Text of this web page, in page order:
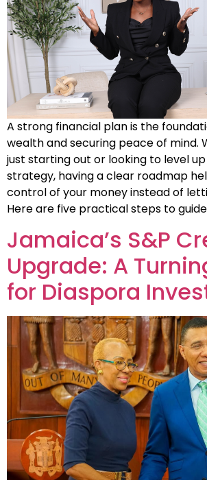
A strong financial plan is the
wealth and securing peace of mind.
just starting out or looking to level
strategy, having a clear roadmap
control of your money instead of
Here are five practical steps to guide
Jamaica’s S&P
Upgrade: A
for Diaspora